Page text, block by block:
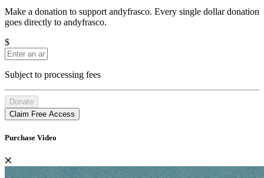
Make a donation to support andyfrasco. Every single dollar donation
goes directly to andyfrasco.
$
Subject to processing fees
Donate
Claim Free Access
Purchase Video